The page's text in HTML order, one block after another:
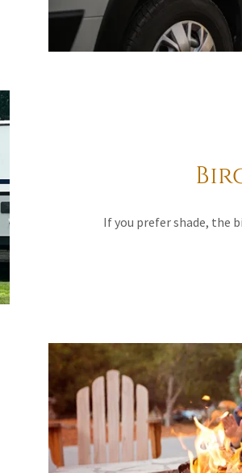
If you prefer shade, the